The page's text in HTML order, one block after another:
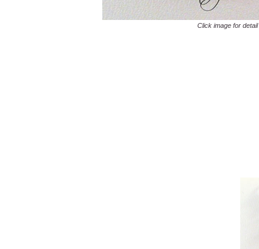
Click image for detail